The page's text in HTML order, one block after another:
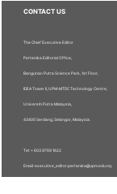
CONTACT US
The Chief Executive Editor
Pertanika Editorial Office,
Bangunan Putra Science Park, 1st Floor,
IDEA Tower II, UPM-MTDC Technology Centre,
Universiti Putra Malaysia,
43400 Serdang, Selangor, Malaysia.
Tel: + 603 9769 1622
Email: executive_editor.pertanika@upm.edu.my